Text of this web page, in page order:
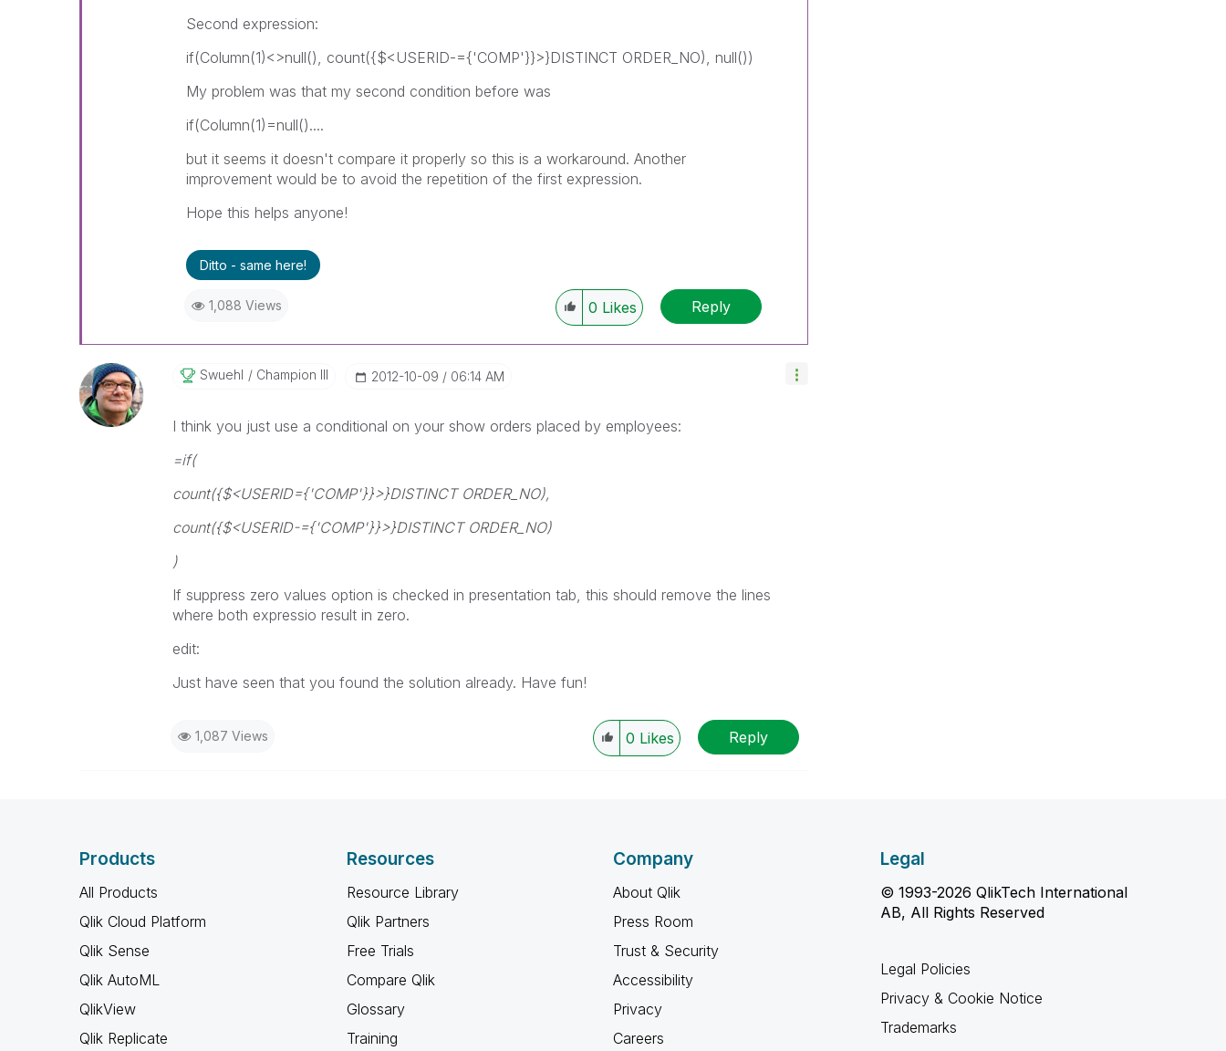
Second expression:
if(Column(1)<>null(), count({$<USERID-={'COMP'}}>}DISTINCT ORDER_NO), null())
My problem was that my second condition before was
if(Column(1)=null()....
but it seems it doesn't compare it properly so this is a workaround. Another
improvement would be to avoid the repetition of the first expression.
Hope this helps anyone!
Ditto - same here!
1,088 Views 0 Likes Reply
Swuehl Champion III ‎2012-10-09 06:14 AM
I think you just use a conditional on your show orders placed by employees:
=if(
count({$<USERID={'COMP'}}>}DISTINCT ORDER_NO),
count({$<USERID-={'COMP'}}>}DISTINCT ORDER_NO)
)
If suppress zero values option is checked in presentation tab, this should remove the lines
where both expressio result in zero.
edit:
Just have seen that you found the solution already. Have fun!
1,087 Views 0 Likes Reply
Products
All Products
Qlik Cloud Platform
Qlik Sense
Qlik AutoML
QlikView
Qlik Replicate
Resources
Resource Library
Qlik Partners
Free Trials
Compare Qlik
Glossary
Training
Company
About Qlik
Press Room
Trust & Security
Accessibility
Privacy
Careers
Legal
© 1993-2026 QlikTech International
AB, All Rights Reserved
Legal Policies
Privacy & Cookie Notice
Trademarks